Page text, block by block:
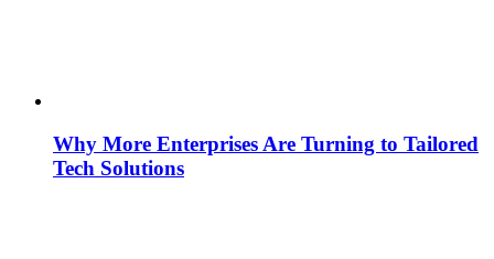
Why More Enterprises Are Turning to Tailored
Tech Solutions